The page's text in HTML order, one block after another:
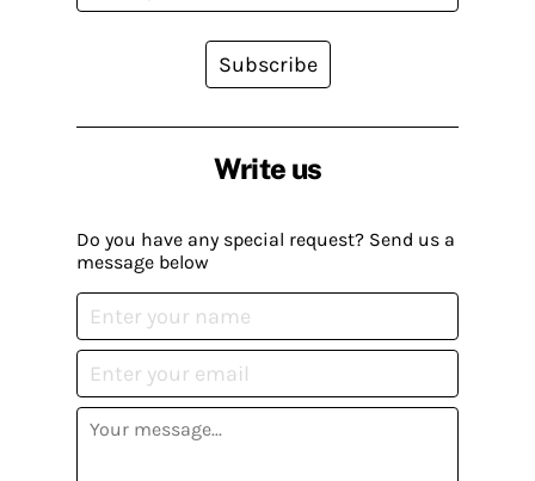
Write us
Do you have any special request? Send us a
message below
Subscribe